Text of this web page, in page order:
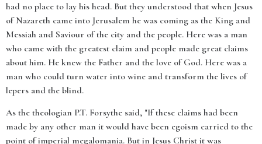
had no place to lay his head. But they understood that when Jesus
of Nazareth came into Jerusalem he was coming as the King and
Messiah and Saviour of the city and the people. Here was a man
who came with the greatest claim and people made great claims
about him. He knew the Father and the love of God. Here was a
man who could turn water into wine and transform the lives of
lepers and the blind.
As the theologian P.T. Forsythe said, "If these claims had been
made by any other man it would have been egoism carried to the
point of imperial megalomania. But in Jesus Christ it was